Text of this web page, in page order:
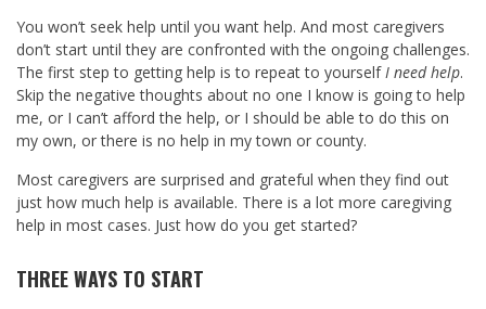
You won’t seek help until you want help. And most caregivers
don’t start until they are confronted with the ongoing challenges.
The first step to getting help is to repeat to yourselfI need help.
Skip the negative thoughts about no one I know is going to help
me, or I can’t afford the help, or I should be able to do this on
my own, or there is no help in my town or county.
Most caregivers are surprised and grateful when they find out
just how much help is available. There is a lot more caregiving
help in most cases. Just how do you get started?
THREE WAYS TO START